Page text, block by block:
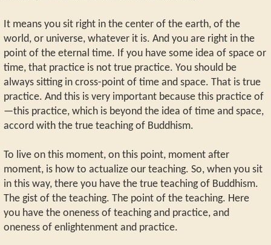
It means you sit right in the center of the earth, of the
world, or universe, whatever it is. And you are right in the
point of the eternal time. If you have some idea of space or
time, that practice is not true practice. You should be
always sitting in cross-point of time and space. That is true
practice. And this is very important because this practice of
—this practice, which is beyond the idea of time and space,
accord with the true teaching of Buddhism.
To live on this moment, on this point, moment after
moment, is how to actualize our teaching. So, when you sit
in this way, there you have the true teaching of Buddhism.
The gist of the teaching. The point of the teaching. Here
you have the oneness of teaching and practice, and
oneness of enlightenment and practice.